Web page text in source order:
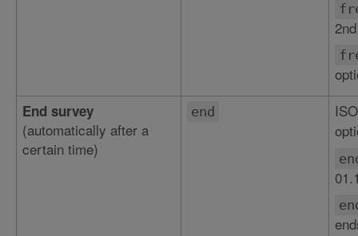
End survey
(automatically after a
certain time)
end